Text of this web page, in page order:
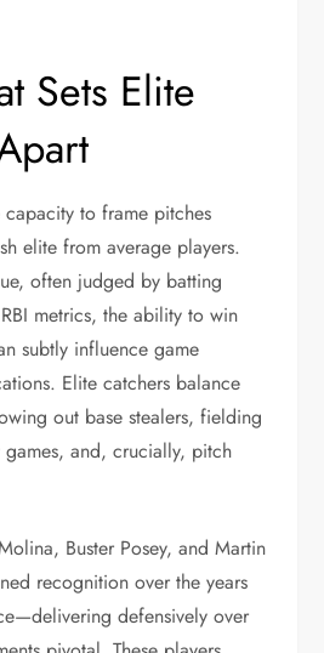
Sets Elite
to frame pitches
elite from average players.
often judged by batting
metrics, the ability to win
subtly influence game
Elite catchers balance
out base stealers, fielding
and, crucially, pitch
Buster Posey, and Martin
recognition over the years
defensively over